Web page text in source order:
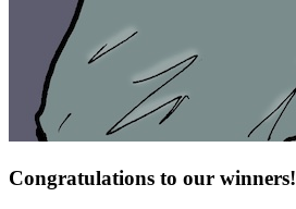
Congratulations to our winners!